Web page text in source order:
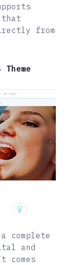
that
from
complete
and
comes